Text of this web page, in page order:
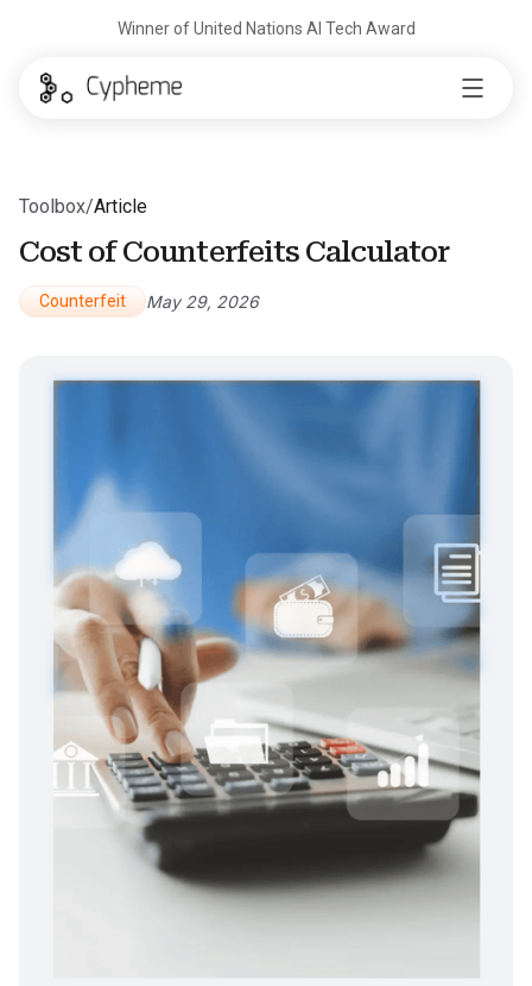
Winner of United Nations AI Tech Award
Toolbox/Article
Cost of Counterfeits Calculator
Counterfeit May 29, 2026